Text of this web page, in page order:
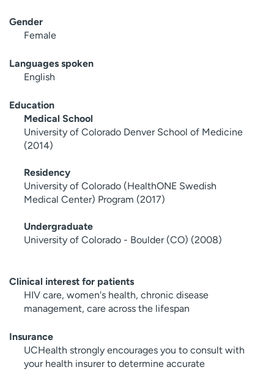
Gender
Female
Languages spoken
English
Education
Medical School
University of Colorado Denver School of Medicine
(2014)
Residency
University of Colorado (HealthONE Swedish
Medical Center) Program (2017)
Undergraduate
University of Colorado - Boulder (CO) (2008)
Clinical interest for patients
HIV care, women's health, chronic disease
management, care across the lifespan
Insurance
UCHealth strongly encourages you to consult with
your health insurer to determine accurate